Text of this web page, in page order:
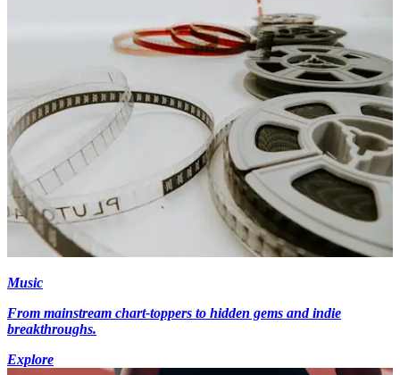
Music
From mainstream chart-toppers to hidden gems and indie
breakthroughs.
Explore